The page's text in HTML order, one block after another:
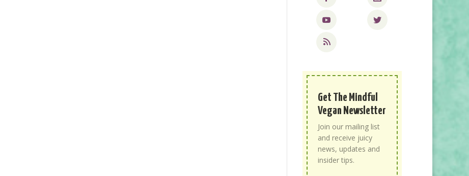
Get The Mindful
Vegan Newsletter
Join our mailing list
and receive juicy
news, updates and
insider tips.